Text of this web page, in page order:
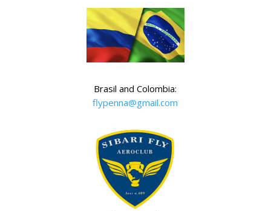
Brasil and Colombia:
flypenna@gmail.com